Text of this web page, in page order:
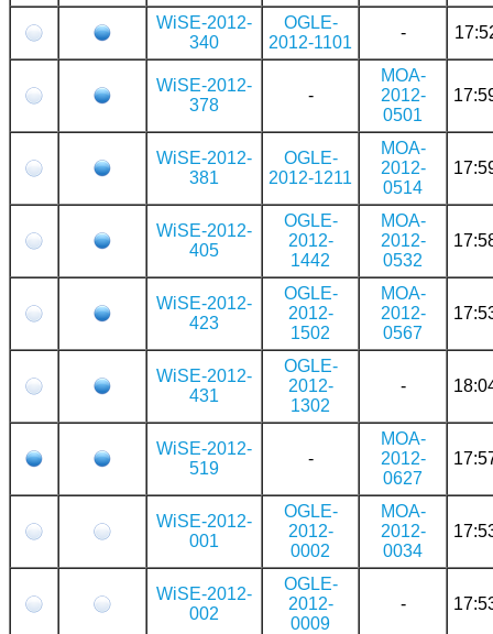
WiSE-2012-
340
OGLE-
2012-1101
-
WiSE-2012-
378
-
MOA-
2012-
0501
WiSE-2012-
381
OGLE-
2012-1211
MOA-
2012-
0514
WiSE-2012-
405
OGLE-
2012-
1442
MOA-
2012-
0532
WiSE-2012-
423
OGLE-
2012-
1502
MOA-
2012-
0567
WiSE-2012-
431
OGLE-
2012-
1302
-
WiSE-2012-
519
-
MOA-
2012-
0627
WiSE-2012-
001
OGLE-
2012-
0002
MOA-
2012-
0034
WiSE-2012-
002
OGLE-
2012-
0009
-